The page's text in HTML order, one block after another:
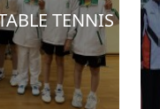
TENNIS